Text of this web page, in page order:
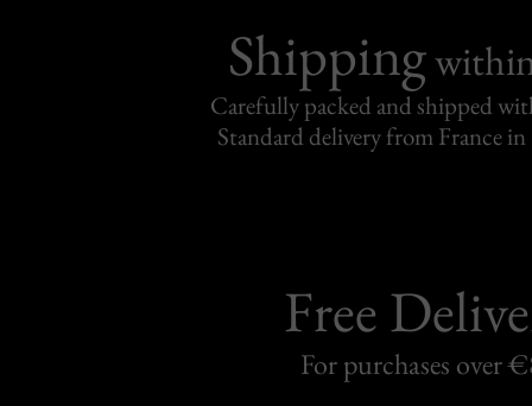
Shipping
Carefully packed and shipped
Standard delivery from France in
Free
For purchases over